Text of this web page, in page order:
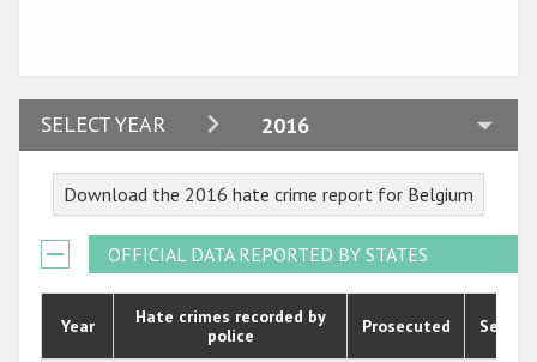
SELECT YEAR 2016
2024
2022
2021
2020
Download the 2016 hate crime report for Belgium
OFFICIAL DATA REPORTED BY STATES
Year
Hate crimes recorded by
police
Prosecuted